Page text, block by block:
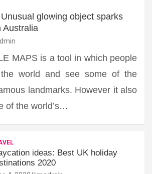
glowing object sparks
Australia
MAPS is a tool in which people
world and see some of the
landmarks. However it also
of the world’s…
ideas: Best UK holiday
2020